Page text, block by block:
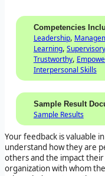
Competencies
Leadership,
Learning,
Trustworthy,
Interpersonal Skills
Sample Result
Sample Results
Your feedback is valuable
understand how they are
others and the impact
organization with whom